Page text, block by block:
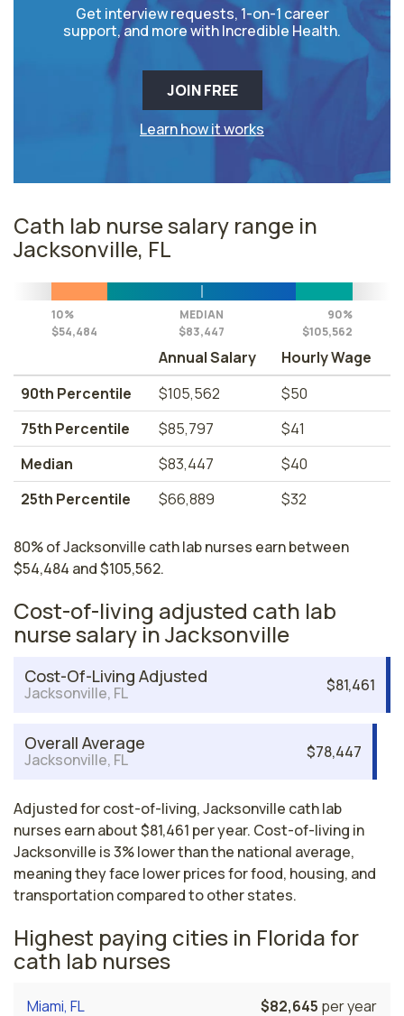
Get interview requests, 1-on-1 career
support, and more with Incredible Health.
JOIN FREE
Learn how it works
Cath lab nurse salary range in
Jacksonville, FL
10%
$54,484
MEDIAN
$83,447
90%
$105,562
Annual Salary
Hourly Wage
90th Percentile
$105,562
$50
75th Percentile
$85,797
$41
Median
$83,447
$40
25th Percentile
$66,889 $32
80% of Jacksonville cath lab nurses earn between
$54,484 and $105,562.
Cost-of-living adjusted cath lab
nurse salary in Jacksonville
Cost-Of-Living Adjusted
Jacksonville, FL $81,461
Overall Average
Jacksonville, FL $78,447
Adjusted for cost-of-living, Jacksonville cath lab
nurses earn about $81,461 per year. Cost-of-living in
Jacksonville is 3% lower than the national average,
meaning they face lower prices for food, housing, and
transportation compared to other states.
Highest paying cities in Florida for
cath lab nurses
Miami, FL $82,645 per year